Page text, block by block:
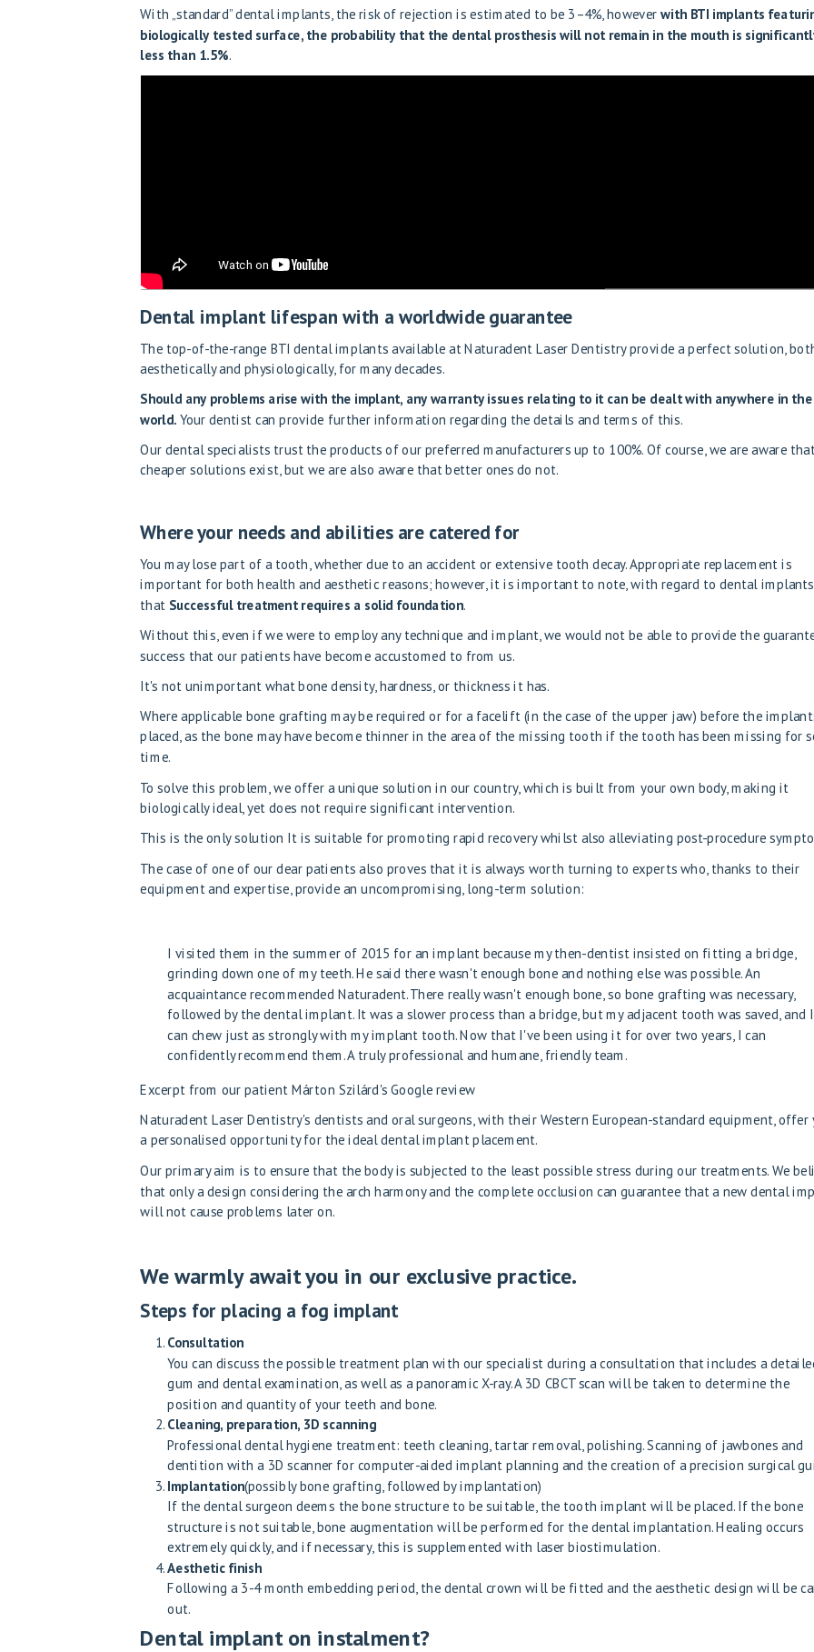
With „standard” dental implants, the risk of rejection is estimated to be 3–4%, howeverwith BTI implants
biologically tested surface, the probability that the dental prosthesis will not remain in the mouth is
less than 1.5%.
Dental implant lifespan with a worldwide guarantee
The top-of-the-range BTI dental implants available at Naturadent Laser Dentistry provide a perfect solution,
aesthetically and physiologically, for many decades.
Should any problems arise with the implant, any warranty issues relating to it can be dealt with anywhere in the
world. Your dentist can provide further information regarding the details and terms of this.
Our dental specialists trust the products of our preferred manufacturers up to 100%. Of course, we are aware
cheaper solutions exist, but we are also aware that better ones do not.
Where your needs and abilities are catered for
You may lose part of a tooth, whether due to an accident or extensive tooth decay. Appropriate replacement is
important for both health and aesthetic reasons; however, it is important to note, with regard to dental
that Successful treatment requires a solid foundation.
Without this, even if we were to employ any technique and implant, we would not be able to provide the
success that our patients have become accustomed to from us.
It's not unimportant what bone density, hardness, or thickness it has.
Where applicable bone grafting may be required or for a facelift(in the case of the upper jaw) before the
placed, as the bone may have become thinner in the area of the missing tooth if the tooth has been missing for
time.
To solve this problem, we offer a unique solution in our country, which is built from your own body, making it
biologically ideal, yet does not require significant intervention.
This is the only solution It is suitable for promoting rapid recovery whilst also alleviating post-procedure
The case of one of our dear patients also proves that it is always worth turning to experts who, thanks to their
equipment and expertise, provide an uncompromising, long-term solution:
I visited them in the summer of 2015 for an implant because my then-dentist insisted on fitting a bridge,
grinding down one of my teeth. He said there wasn't enough bone and nothing else was possible. An
acquaintance recommended Naturadent. There really wasn't enough bone, so bone grafting was necessary,
followed by the dental implant. It was a slower process than a bridge, but my adjacent tooth was saved, and I
can chew just as strongly with my implant tooth. Now that I've been using it for over two years, I can
confidently recommend them. A truly professional and humane, friendly team.
Excerpt from our patient Márton Szilárd's Google review
Naturadent Laser Dentistry's dentists and oral surgeons, with their Western European-standard equipment, offer
a personalised opportunity for the ideal dental implant placement.
Our primary aim is to ensure that the body is subjected to the least possible stress during our treatments. We
that only a design considering the arch harmony and the complete occlusion can guarantee that a new dental
will not cause problems later on.
We warmly await you in our exclusive practice.
Steps for placing a fog implant
Consultation
You can discuss the possible treatment plan with our specialist during a consultation that includes a
gum and dental examination, as well as a panoramic X-ray. A 3D CBCT scan will be taken to determine the
position and quantity of your teeth and bone.
Cleaning, preparation, 3D scanning
Professional dental hygiene treatment: teeth cleaning, tartar removal, polishing. Scanning of jawbones and
dentition with a 3D scanner for computer-aided implant planning and the creation of a precision surgical
Implantation(possibly bone grafting, followed by implantation)
If the dental surgeon deems the bone structure to be suitable, the tooth implant will be placed. If the bone
structure is not suitable, bone augmentation will be performed for the dental implantation. Healing occurs
extremely quickly, and if necessary, this is supplemented with laser biostimulation.
Aesthetic finish
Following a 3-4 month embedding period, the dental crown will be fitted and the aesthetic design will be
out.
Dental implant on instalment?